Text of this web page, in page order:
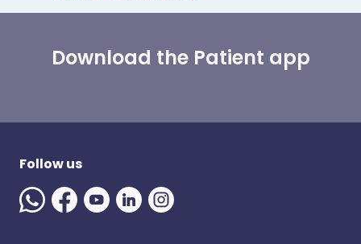
Download the Patient app
Follow us